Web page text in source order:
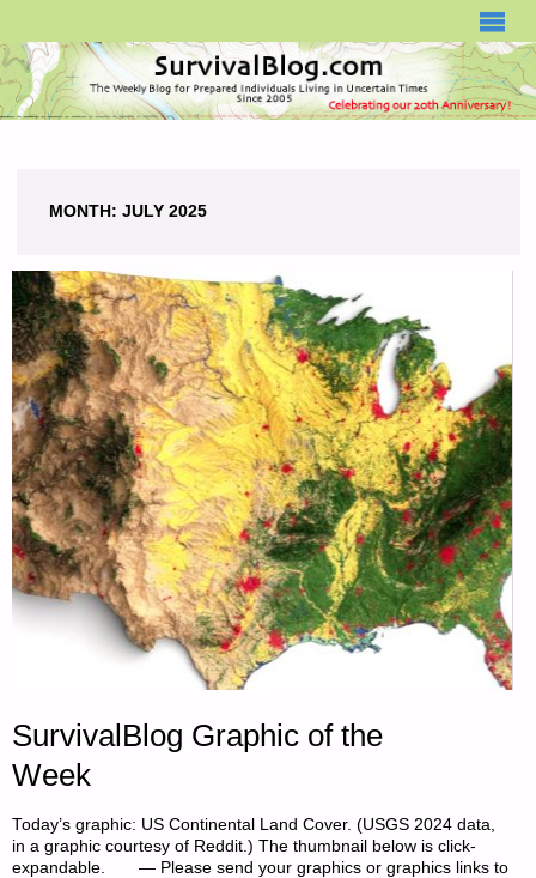
MONTH: JULY 2025
SurvivalBlog Graphic of the
Week
Today’s graphic: US Continental Land Cover. (USGS 2024 data,
in a graphic courtesy of Reddit.) The thumbnail below is click-
expandable. — Please send your graphics or graphics links to